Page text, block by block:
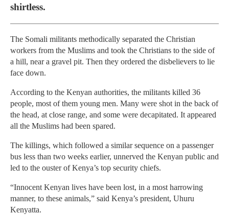
shirtless.
The Somali militants methodically separated the Christian
workers from the Muslims and took the Christians to the side of
a hill, near a gravel pit. Then they ordered the disbelievers to lie
face down.
According to the Kenyan authorities, the militants killed 36
people, most of them young men. Many were shot in the back of
the head, at close range, and some were decapitated. It appeared
all the Muslims had been spared.
The killings, which followed a similar sequence on a passenger
bus less than two weeks earlier, unnerved the Kenyan public and
led to the ouster of Kenya’s top security chiefs.
“Innocent Kenyan lives have been lost, in a most harrowing
manner, to these animals,” said Kenya’s president, Uhuru
Kenyatta.